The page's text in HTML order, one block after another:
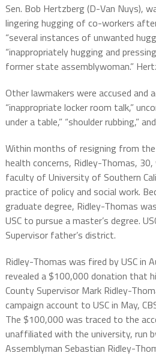
Sen. Bob Hertzberg (D-Van Nuys),
lingering hugging of co-workers
“several instances of unwanted
“inappropriately hugging and
former state assemblywoman.”
Other lawmakers were accused and
“inappropriate locker room talk,”
under a table,” “shoulder rubbing,”
Within months of resigning from
health concerns, Ridley-Thomas,
faculty of University of Southern
practice of policy and social work.
graduate degree, Ridley-Thomas
USC to pursue a master’s degree.
Supervisor father’s district.
Ridley-Thomas was fired by USC
revealed a $100,000 donation that
County Supervisor Mark Ridley-
campaign account to USC in May,
The $100,000 was traced to the
unaffiliated with the university, run
Assemblyman Sebastian Ridley-